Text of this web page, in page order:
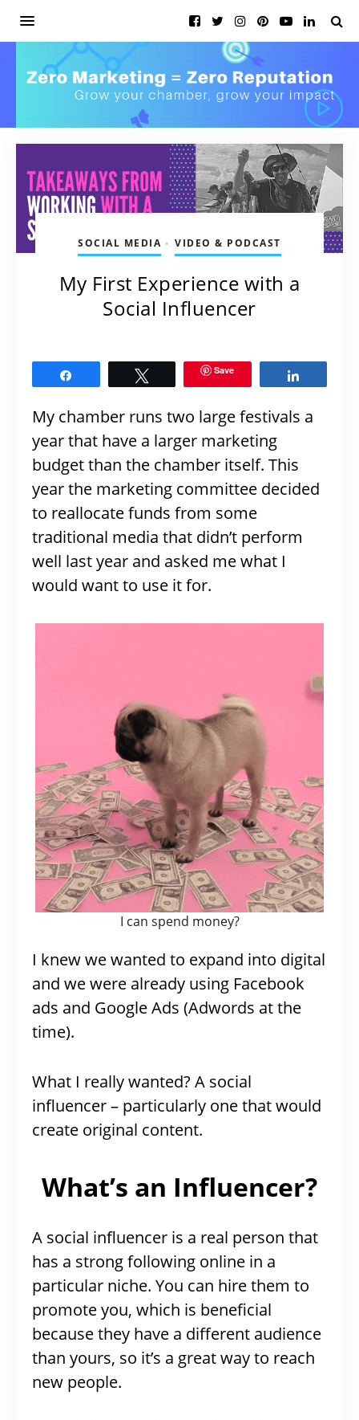
SOCIAL MEDIA • VIDEO & PODCAST
My First Experience with a
Social Influencer
Save
My chamber runs two large festivals a
year that have a larger marketing
budget than the chamber itself. This
year the marketing committee decided
to reallocate funds from some
traditional media that didn’t perform
well last year and asked me what I
would want to use it for.
I can spend money?
I knew we wanted to expand into digital
and we were already using Facebook
ads and Google Ads (Adwords at the
time).
What I really wanted? A social
influencer – particularly one that would
create original content.
What’s an Influencer?
A social influencer is a real person that
has a strong following online in a
particular niche. You can hire them to
promote you, which is beneficial
because they have a different audience
than yours, so it’s a great way to reach
new people.